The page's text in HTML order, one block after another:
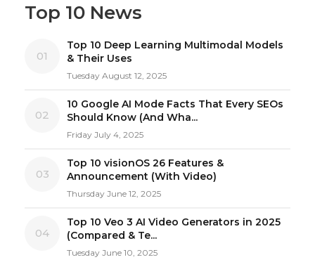
Top 10 News
01
Top 10 Deep Learning Multimodal Models
& Their Uses
Tuesday August 12, 2025
02
10 Google AI Mode Facts That Every SEOs
Should Know (And Wha...
Friday July 4, 2025
03
Top 10 visionOS 26 Features &
Announcement (With Video)
Thursday June 12, 2025
04
Top 10 Veo 3 AI Video Generators in 2025
(Compared & Te...
Tuesday June 10, 2025